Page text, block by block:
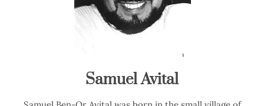
Samuel Avital